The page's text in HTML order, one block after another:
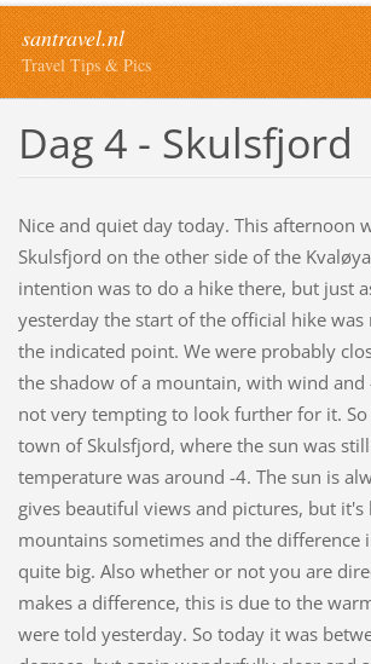
santravel.nl
Travel Tips & Pics
Dag 4 - Skulsfjord
Nice and quiet day today. This afternoon
Skulsfjord on the other side of the
intention was to do a hike there, but just
yesterday the start of the official hike
the indicated point. We were probably
the shadow of a mountain, with wind and
not very tempting to look further for it.
town of Skulsfjord, where the sun was
temperature was around -4. The sun is
gives beautiful views and pictures, but
mountains sometimes and the difference
quite big. Also whether or not you are
makes a difference, this is due to the
were told yesterday. So today it was